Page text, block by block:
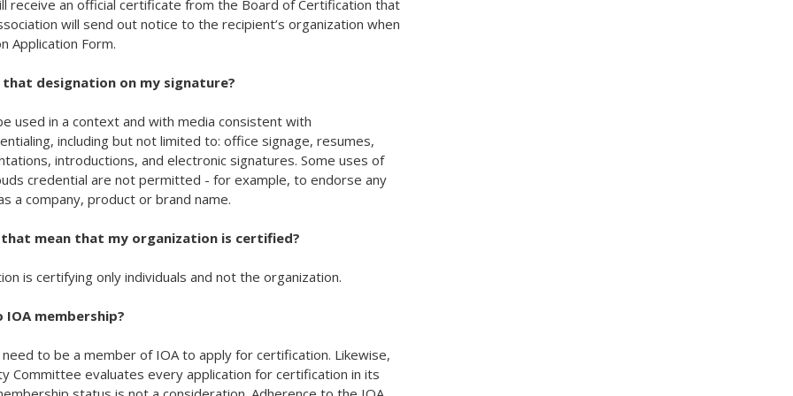
receive an official certificate from the Board of Certification that
will send out notice to the recipient’s organization when
Application Form.
designation on my signature?
used in a context and with media consistent with
including but not limited to: office signage, resumes,
introductions, and electronic signatures. Some uses of
credential are not permitted - for example, to endorse any
a company, product or brand name.
mean that my organization is certified?
is certifying only individuals and not the organization.
membership?
to be a member of IOA to apply for certification. Likewise,
Committee evaluates every application for certification in its